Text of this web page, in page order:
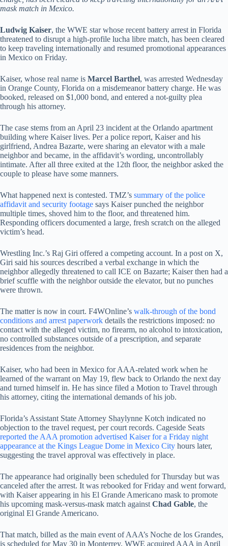
mask match in Mexico.
Ludwig Kaiser, the WWE star whose recent battery arrest in Florida
threatened to disrupt a high-profile lucha libre match, has been cleared
to keep traveling internationally and resumed promotional appearances
in Mexico on Friday.
Kaiser, whose real name is Marcel Barthel, was arrested Wednesday
in Orange County, Florida on a misdemeanor battery charge. He was
booked, released on $1,000 bond, and entered a not-guilty plea
through his attorney.
The case stems from an April 23 incident at the Orlando apartment
building where Kaiser lives. Per a police report, Kaiser and his
girlfriend, Andrea Bazarte, were sharing an elevator with a male
neighbor and became, in the affidavit’s wording, uncontrollably
intimate. After all three exited at the 12th floor, the neighbor asked the
couple to please have some manners.
What happened next is contested. TMZ’s summary of the police
affidavit and security footage says Kaiser punched the neighbor
multiple times, shoved him to the floor, and threatened him.
Responding officers documented a large, fresh scratch on the alleged
victim’s head.
Wrestling Inc.’s Raj Giri offered a competing account. In a post on X,
Giri said his sources described a verbal exchange in which the
neighbor allegedly threatened to call ICE on Bazarte; Kaiser then had a
brief scuffle with the neighbor outside the elevator, but no punches
were thrown.
The matter is now in court. F4WOnline’s walk-through of the bond
conditions and arrest paperwork details the restrictions imposed: no
contact with the alleged victim, no firearm, no alcohol to intoxication,
no controlled substances outside of a prescription, and separate
residences from the neighbor.
Kaiser, who had been in Mexico for AAA-related work when he
learned of the warrant on May 19, flew back to Orlando the next day
and turned himself in. He has since filed a Motion to Travel through
his attorney, citing the international demands of his job.
Florida’s Assistant State Attorney Shaylynne Kotch indicated no
objection to the travel request, per court records. Cageside Seats
reported the AAA promotion advertised Kaiser for a Friday night
appearance at the Kings League Dome in Mexico City hours later,
suggesting the travel approval was effectively in place.
The appearance had originally been scheduled for Thursday but was
canceled after the arrest. It was rebooked for Friday and went forward,
with Kaiser appearing in his El Grande Americano mask to promote
his upcoming mask-versus-mask match against Chad Gable, the
original El Grande Americano.
That match, billed as the main event of AAA’s Noche de los Grandes,
is scheduled for May 30 in Monterrey. WWE acquired AAA in April